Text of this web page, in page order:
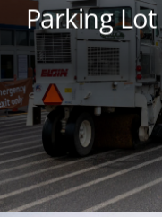
Parking
Keep your
environment
street sweeping